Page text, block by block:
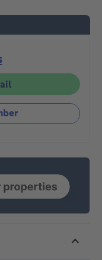
duplexes with
views over the
and